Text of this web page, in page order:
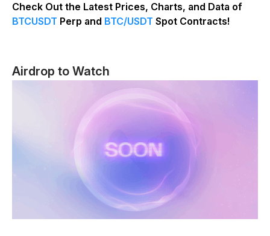
Check Out the Latest Prices, Charts, and Data of
BTCUSDT Perp and BTC/USDT Spot Contracts!
Airdrop to Watch